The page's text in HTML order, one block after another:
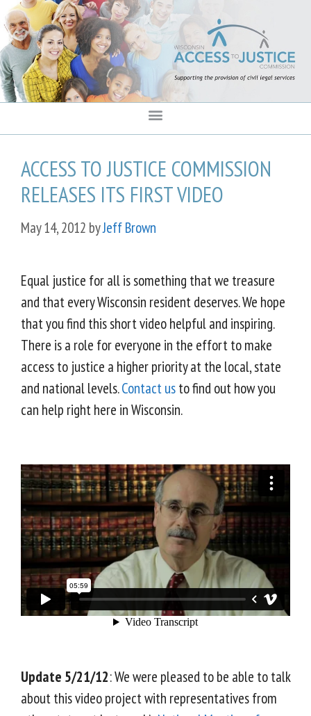
content
ACCESS TO JUSTICE COMMISSION
RELEASES ITS FIRST VIDEO
May 14, 2012 byJeff Brown
Equal justice for all is something that we treasure
and that every Wisconsin resident deserves. We hope
that you find this short video helpful and inspiring.
There is a role for everyone in the effort to make
access to justice a higher priority at the local, state
and national levels.Contact usto find out how you
can help right here in Wisconsin.
Update 5/21/12: We were pleased to be able to talk
about this video project with representatives from